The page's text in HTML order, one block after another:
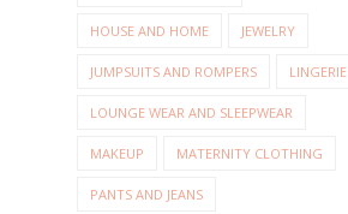
HOUSE AND HOME JEWELRY
JUMPSUITS AND ROMPERS LINGERIE
LOUNGE WEAR AND SLEEPWEAR
MAKEUP MATERNITY CLOTHING
PANTS AND JEANS